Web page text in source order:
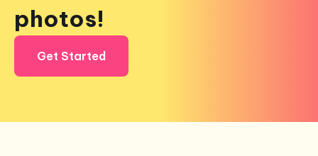
photos!
Get Started